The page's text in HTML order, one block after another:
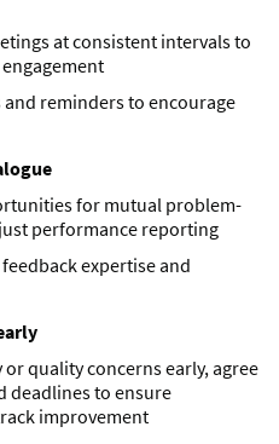
at consistent intervals to
reminders to encourage
for mutual problem-
performance reporting
expertise and
quality concerns early, agree
deadlines to ensure
improvement